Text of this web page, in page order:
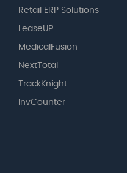
Retail ERP Solutions
LeaseUP
MedicalFusion
NextTotal
TrackKnight
InvCounter